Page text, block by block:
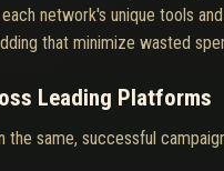
network's unique tools
that minimize wasted
Leading Platforms
same, successful